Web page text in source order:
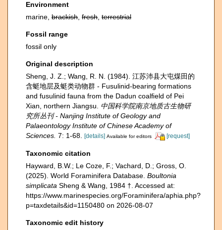
Environment
marine, brackish fresh terrestrial
Fossil range
fossil only
Original description
Sheng, J. Z.; Wang, R. N. (1984). 江苏沛县大屯煤田的
含蜓地层及蜓类动物群 - Fusulinid-bearing formations
and fusulinid fauna from the Dadun coalﬁeld of Pei
Xian, northern Jiangsu. 中国科学院南京地质古生物研
究所丛刊 - Nanjing Institute of Geology and
Palaeontology Institute of Chinese Academy of
Sciences. 7: 1-68. [details] Available for editors [request]
Taxonomic citation
Hayward, B.W.; Le Coze, F.; Vachard, D.; Gross, O.
(2025). World Foraminifera Database. Boultonia
simplicata Sheng & Wang, 1984 †. Accessed at:
https://www.marinespecies.org/Foraminifera/aphia.php?
p=taxdetails&id=1150480 on 2026-08-07
Taxonomic edit history